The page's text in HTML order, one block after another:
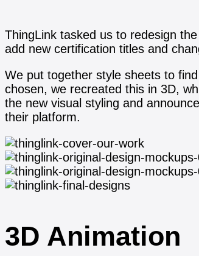
ThingLink tasked us to redesign
add new certification titles and
We put together style sheets to
chosen, we recreated this in 3D,
the new visual styling and announce
their platform.
3D Animation